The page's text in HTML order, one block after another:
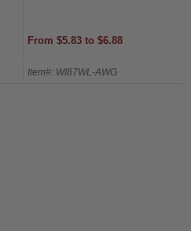
From $5.83 to $6.88
Item#: WI87WL-AWG